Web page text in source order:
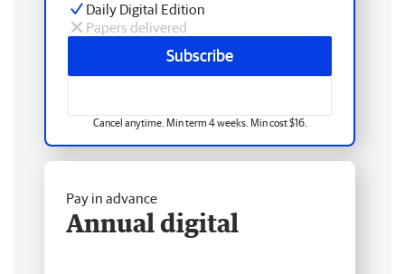
Daily Digital Edition
Papers delivered
Subscribe
Cancel anytime. Min term 4 weeks. Min cost $16.
Pay in advance
Annual digital